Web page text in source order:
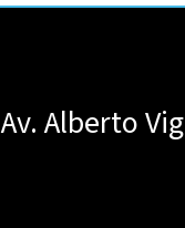
Av. Alberto